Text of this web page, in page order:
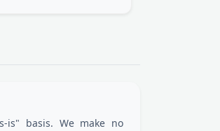
basis. We make no